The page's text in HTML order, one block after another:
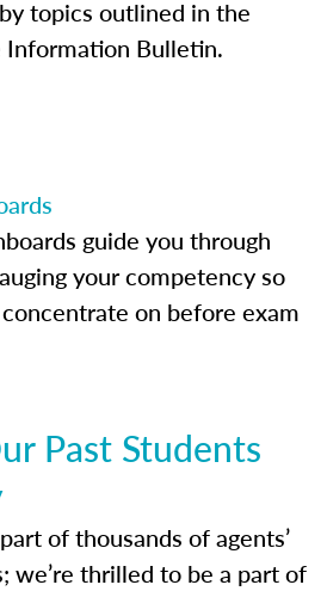
topics outlined in the
Information Bulletin.
guide you through
your competency so
on before exam
Past Students
of thousands of agents’
we’re thrilled to be a part of